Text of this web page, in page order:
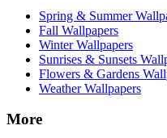
Spring & Summer
Fall Wallpapers
Winter Wallpapers
Sunrises & Sunsets
Flowers & Gardens
Weather Wallpapers
More